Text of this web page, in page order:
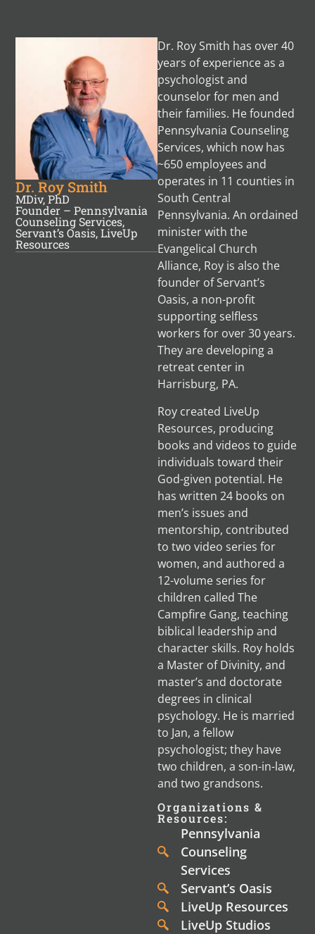
Dr. Roy Smith
MDiv, PhD
Founder – Pennsylvania
Counseling Services,
Servant’s Oasis, LiveUp
Resources
Dr. Roy Smith has over 40
years of experience as a
psychologist and
counselor for men and
their families. He founded
Pennsylvania Counseling
Services, which now has
~650 employees and
operates in 11 counties in
South Central
Pennsylvania. An ordained
minister with the
Evangelical Church
Alliance, Roy is also the
founder of Servant’s
Oasis, a non-profit
supporting selfless
workers for over 30 years.
They are developing a
retreat center in
Harrisburg, PA.
Roy created LiveUp
Resources, producing
books and videos to guide
individuals toward their
God-given potential. He
has written 24 books on
men’s issues and
mentorship, contributed
to two video series for
women, and authored a
12-volume series for
children called The
Campfire Gang, teaching
biblical leadership and
character skills. Roy holds
a Master of Divinity, and
master’s and doctorate
degrees in clinical
psychology. He is married
to Jan, a fellow
psychologist; they have
two children, a son-in-law,
and two grandsons.
Organizations &
Resources:
Pennsylvania
Counseling
Services
Servant’s Oasis
LiveUp Resources
LiveUp Studios